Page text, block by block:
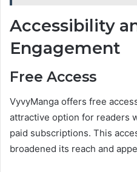
Accessibility
Engagement
Free Access
VyvyManga offers free
attractive option for readers
paid subscriptions. This
broadened its reach and